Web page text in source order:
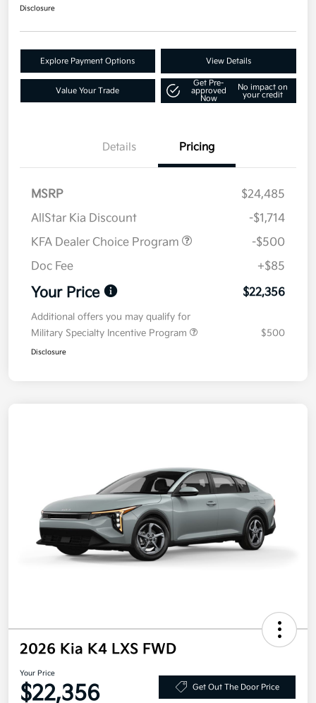
Disclosure
Explore Payment Options View Details
Value Your Trade
Get Pre-
approved
Now
No impact on
your credit
Details Pricing
MSRP
$24,485
AllStar Kia Discount
-$1,714
KFA Dealer Choice Program
-$500
Doc Fee
+$85
Your Price $22,356
Additional offers you may qualify for
Military Specialty Incentive Program
$500
Disclosure
2026 Kia K4 LXS FWD
Your Price
$22,356 Get Out The Door Price